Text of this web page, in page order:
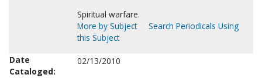
Spiritual warfare.
More by Subject
Search Periodicals Using
this Subject
Date
Cataloged:
02/13/2010